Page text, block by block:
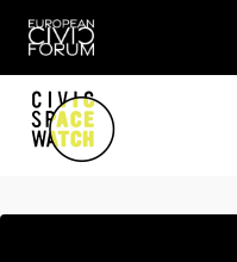
Skip
content